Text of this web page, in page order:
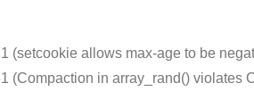
(setcookie allows max-age to be
(Compaction in array_rand() violates